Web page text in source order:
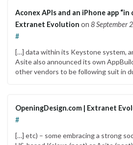
Aconex APIs and an iPhone app “in
Extranet Evolution on 8 September
#
[…] data within its Keystone system,
Asite also announced its own
other vendors to be following suit in
OpeningDesign.com | Extranet
#
[…] etc) – some embracing a strong